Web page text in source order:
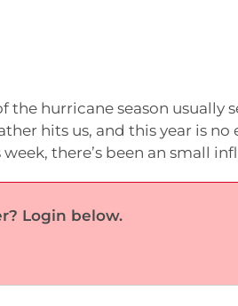
the hurricane season usually
hits us, and this year is no
there’s been an small
Login below.